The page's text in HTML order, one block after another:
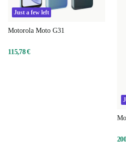
Just a few left
Motorola Moto G31
115,78 €